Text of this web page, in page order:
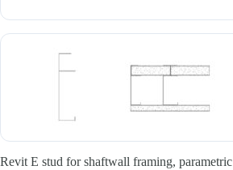
Revit E stud for shaftwall framing, parametric